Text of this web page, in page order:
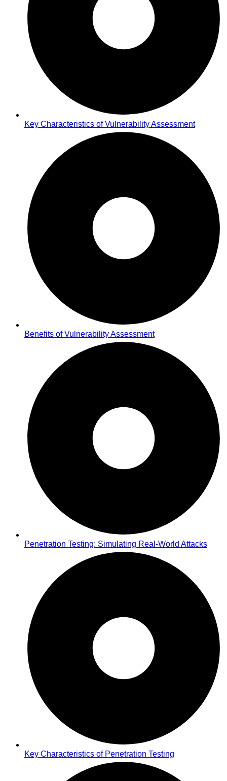
Key Characteristics of Vulnerability Assessment
Benefits of Vulnerability Assessment
Penetration Testing: Simulating Real-World Attacks
Key Characteristics of Penetration Testing